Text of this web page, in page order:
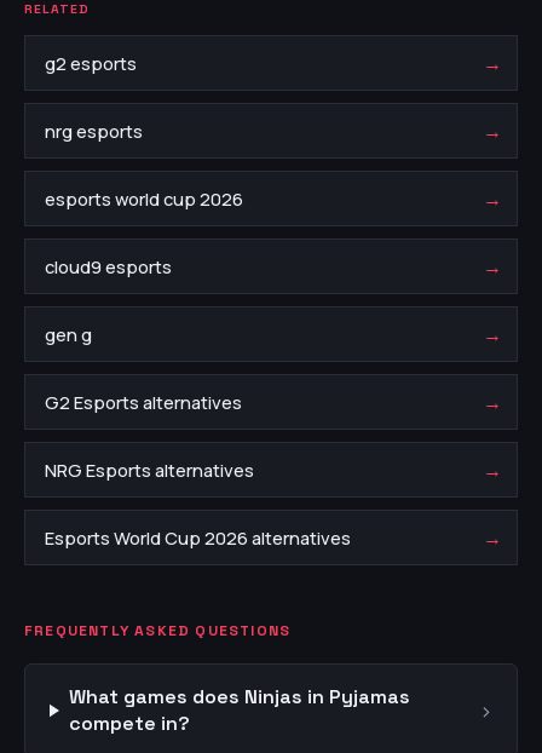
RELATED
g2 esports →
nrg esports →
esports world cup 2026 →
cloud9 esports →
gen g →
G2 Esports alternatives →
NRG Esports alternatives →
Esports World Cup 2026 alternatives →
FREQUENTLY ASKED QUESTIONS
What games does Ninjas in Pyjamas
compete in?
›